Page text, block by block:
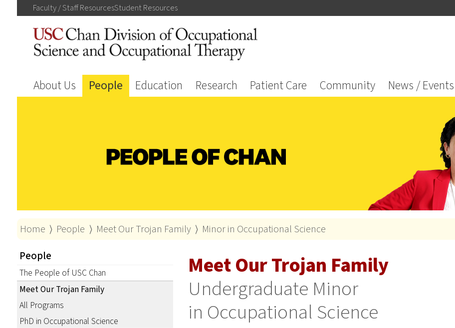
Faculty / StaffResourcesStudentResources
About Us People Education Research Patient Care Community News / Events
Home ⟩ People ⟩ Meet Our Trojan Family ⟩ Minor in Occupational Science
People
The People of USC Chan
Meet Our Trojan Family
All Programs
PhD in Occupational Science
Meet Our Trojan Family
Undergraduate Minor
in Occupational Science